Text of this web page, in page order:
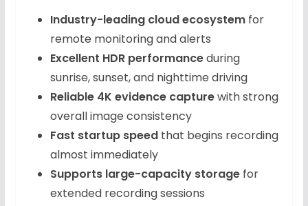
Industry-leading cloud ecosystemfor
remote monitoring and alerts
Excellent HDR performanceduring
sunrise, sunset, and nighttime driving
Reliable 4K evidence capturewith strong
overall image consistency
Fast startup speedthat begins recording
almost immediately
Supports large-capacity storagefor
extended recording sessions